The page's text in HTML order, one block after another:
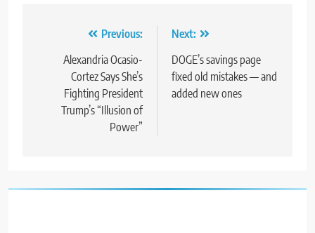
navigation
Previous:
Alexandria Ocasio-
Cortez Says She’s
Fighting President
Trump’s “Illusion of
Power”
Next:
DOGE’s savings page
fixed old mistakes — and
added new ones